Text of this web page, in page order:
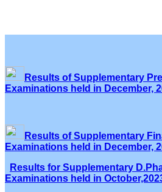
Results of Supplementary
Examinations held in December,
Results of Supplementary
Examinations held in December,
Results for Supplementary
Examinations held in